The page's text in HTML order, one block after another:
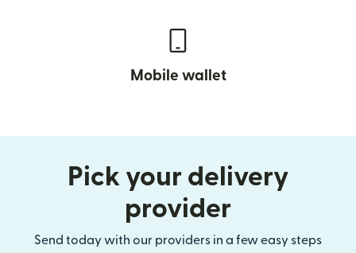
Mobile wallet
Pick your delivery
provider
Send today with our providers in a few easy steps